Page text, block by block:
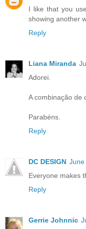
I like that you
showing another
Reply
Liana Miranda
Adorei.
A combinação de
Parabéns.
Reply
DC DESIGN June
Everyone makes
Reply
Gerrie Johnnic